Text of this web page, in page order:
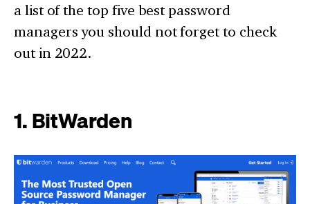
a list of the top five best password
managers you should not forget to check
out in 2022.
1. BitWarden